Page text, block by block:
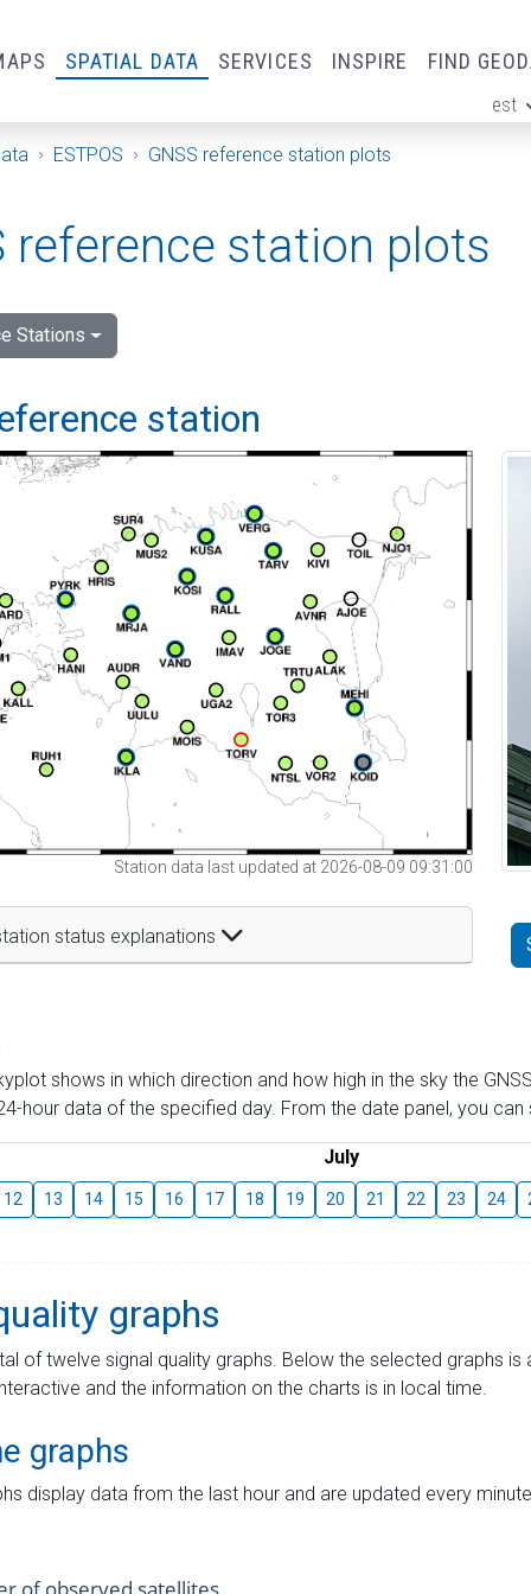
SPATIAL DATA SERVICES INSPIRE FIND
est
ESTPOS GNSS reference station plots
reference station plots
Stations
station
Station data last updated at 2026-08-09 09:31:00
status explanations
shows in which direction and how high in the sky the
hour data of the specified day. From the date panel, you
July
12 13 14 15 16 17 18 19 20 21 22 23 24
graphs
of twelve signal quality graphs. Below the selected graphs
and the information on the charts is in local time.
graphs
display data from the last hour and are updated every